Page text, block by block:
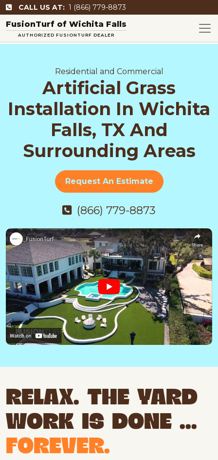
CALL US AT: 1 (866) 779-8873
FusionTurf of Wichita Falls
AUTHORIZED FUSIONTURF DEALER
Residential and Commercial
Artificial Grass
Installation In Wichita
Falls, TX And
Surrounding Areas
Request An Estimate
(866) 779-8873
RELAX. THE YARD
WORK IS DONE ...
FOREVER.